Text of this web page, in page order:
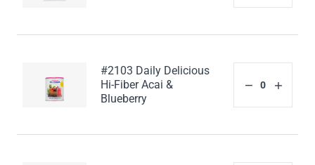
#2103 Daily Delicious
Hi-Fiber Acai &
Blueberry